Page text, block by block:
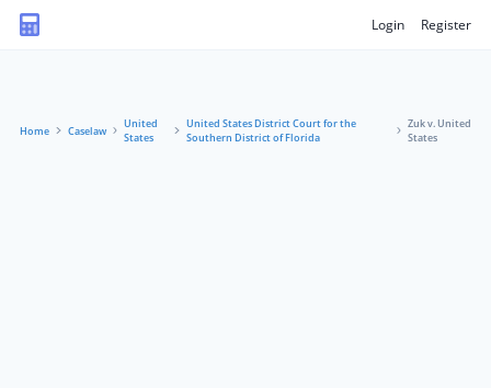
Login Register
Home Caselaw
United
States
United States District Court for the
Southern District of Florida
Zuk v. United
States